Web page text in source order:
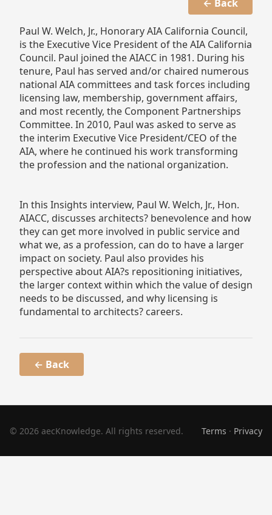
← Back
Paul W. Welch, Jr., Honorary AIA California Council,
is the Executive Vice President of the AIA California
Council. Paul joined the AIACC in 1981. During his
tenure, Paul has served and/or chaired numerous
national AIA committees and task forces including
licensing law, membership, government affairs,
and most recently, the Component Partnerships
Committee. In 2010, Paul was asked to serve as
the interim Executive Vice President/CEO of the
AIA, where he continued his work transforming
the profession and the national organization.
In this Insights interview, Paul W. Welch, Jr., Hon.
AIACC, discusses architects? benevolence and how
they can get more involved in public service and
what we, as a profession, can do to have a larger
impact on society. Paul also provides his
perspective about AIA?s repositioning initiatives,
the larger context within which the value of design
needs to be discussed, and why licensing is
fundamental to architects? careers.
← Back
© 2026 aecKnowledge. All rights reserved. Terms · Privacy